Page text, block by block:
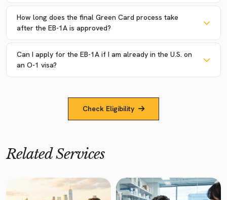
How long does the final Green Card process take
after the EB-1A is approved?
Can I apply for the EB-1A if I am already in the U.S. on
an O-1 visa?
Check Eligibility
Related Services